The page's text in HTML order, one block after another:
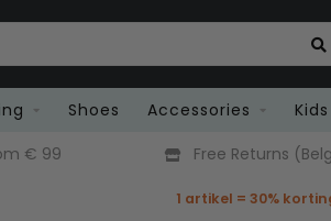
Shoes Accessories Kids
Only)
6 Shops
1 artikel = 30%